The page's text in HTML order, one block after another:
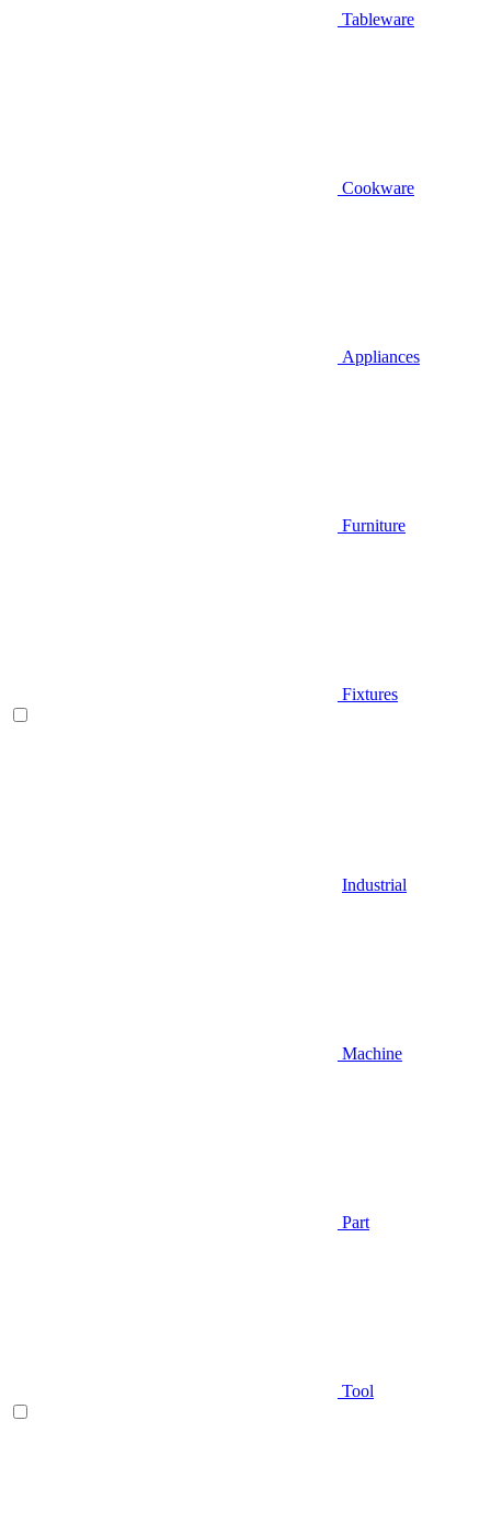
Tableware
Cookware
Appliances
Furniture
Fixtures
Industrial
Machine
Part
Tool